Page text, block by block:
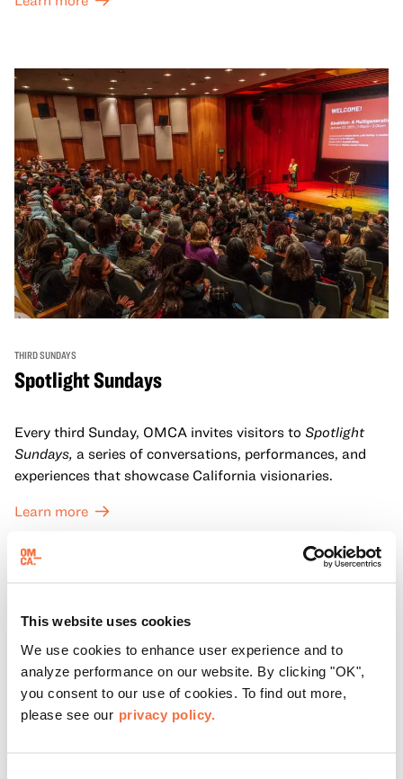
This website uses cookies
We use cookies to enhance user experience and to
analyze performance on our website. By clicking "OK",
you consent to our use of cookies. To find out more,
please see our privacy policy.
THIRD SUNDAYS
Spotlight Sundays
Every third Sunday, OMCA invites visitors to Spotlight
Sundays, a series of conversations, performances, and
experiences that showcase California visionaries.
Learn more